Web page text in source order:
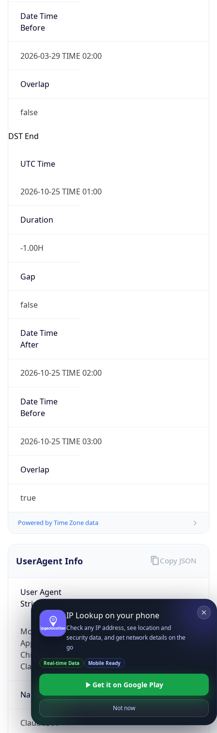
Date Time
Before
2026-03-29 TIME 02:00
Overlap
false
DST End
UTC Time
2026-10-25 TIME 01:00
Duration
-1.00H
Gap
false
Date Time
After
2026-10-25 TIME 02:00
Date Time
Before
2026-10-25 TIME 03:00
Overlap
true
Powered by Time Zone data
UserAgent Info
User Agent
String
Mozilla/5.0 (Linux; Android 14; Pixel 8)
AppleWebKit/537.36 (KHTML, like Gecko)
Chrome/131.0.0.0 Mobile Safari/537.36;
ClaudeBot/1.0; +claudebot@anthropic.com)
Name
ClaudeBot
Copy JSON
IP Lookup on your phone
Check any IP address, see location and
security data, and get network details on the
go
Real-time Data Mobile Ready
Get it on Google Play
Not now